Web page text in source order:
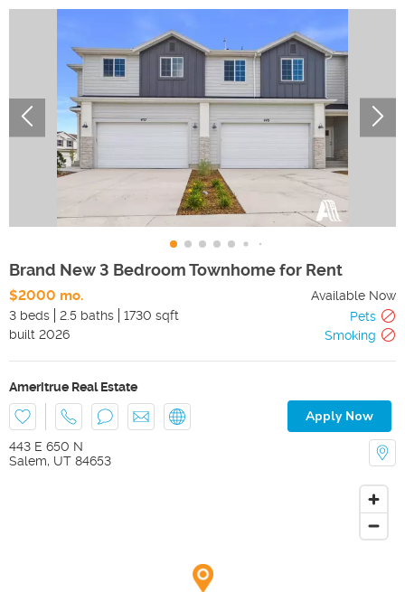
Brand New 3 Bedroom Townhome for Rent
$2000 mo.
Available Now
3 beds
2.5 baths 1730 sqft
Pets
built 2026 Smoking
Ameritrue Real Estate
Apply Now
443 E 650 N
Salem, UT 84653